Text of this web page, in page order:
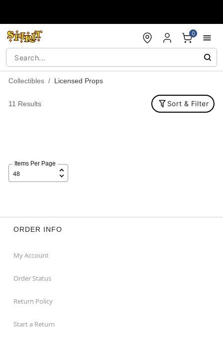
0
Collectibles Licensed Props
11 Results Sort & Filter
Items Per Page
ORDER INFO
My Account
Order Status
Return Policy
Start a Return